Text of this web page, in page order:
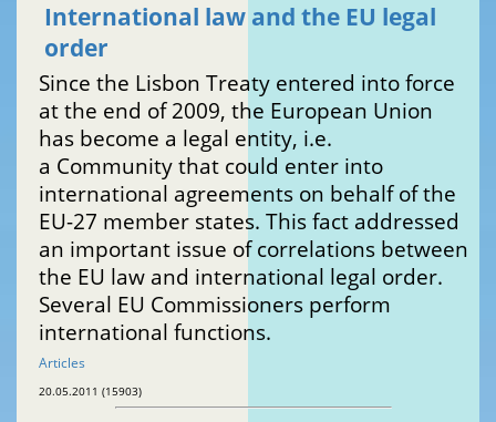
International law and the EU legal
order
Since the Lisbon Treaty entered into force
at the end of 2009, the European Union
has become a legal entity, i.e.
a Community that could enter into
international agreements on behalf of the
EU-27 member states. This fact addressed
an important issue of correlations between
the EU law and international legal order.
Several EU Commissioners perform
international functions.
Articles
20.05.2011 (15903)